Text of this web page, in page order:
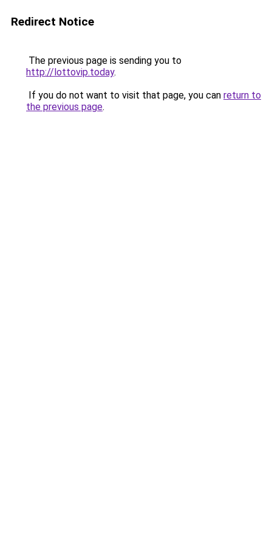
Redirect Notice
The previous page is sending you to
http://lottovip.today.
If you do not want to visit that page, you can return to
the previous page.